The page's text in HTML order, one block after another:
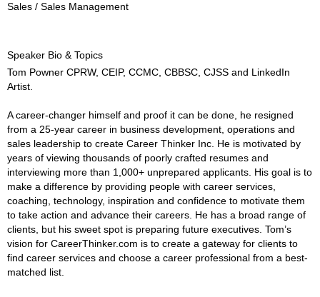
Sales / Sales Management
Speaker Bio & Topics
Tom Powner CPRW, CEIP, CCMC, CBBSC, CJSS and LinkedIn
Artist.
A career-changer himself and proof it can be done, he resigned
from a 25-year career in business development, operations and
sales leadership to create Career Thinker Inc. He is motivated by
years of viewing thousands of poorly crafted resumes and
interviewing more than 1,000+ unprepared applicants. His goal is to
make a difference by providing people with career services,
coaching, technology, inspiration and confidence to motivate them
to take action and advance their careers. He has a broad range of
clients, but his sweet spot is preparing future executives. Tom’s
vision for CareerThinker.com is to create a gateway for clients to
find career services and choose a career professional from a best-
matched list.